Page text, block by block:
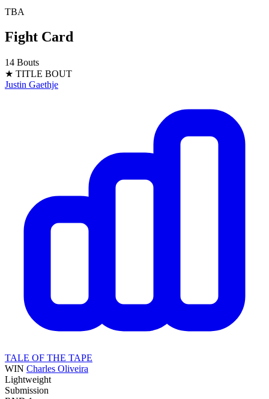
TBA
Fight Card
14 Bouts
★ TITLE BOUT
Justin Gaethje
TALE OF THE TAPE
WIN Charles Oliveira
Lightweight
Submission